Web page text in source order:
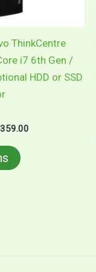
ThinkCentre
i7 6th Gen /
HDD or SSD
be
on
the
product